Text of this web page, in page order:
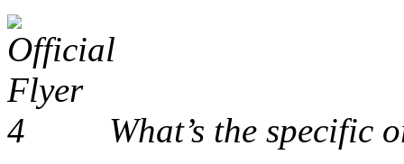
What’s the specific